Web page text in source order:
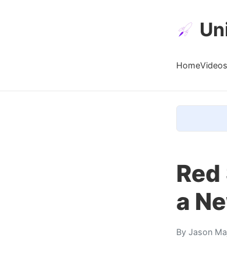
HomeVideos
a
By Jason